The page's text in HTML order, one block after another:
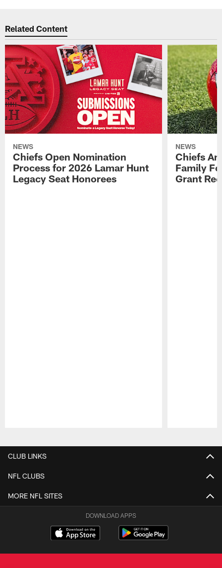
Related Content
NEWS
Chiefs Open Nomination
Process for 2026 Lamar Hunt
Legacy Seat Honorees
NEWS
Chiefs
Family
Grant
CLUB LINKS
NFL CLUBS
MORE NFL SITES
DOWNLOAD APPS